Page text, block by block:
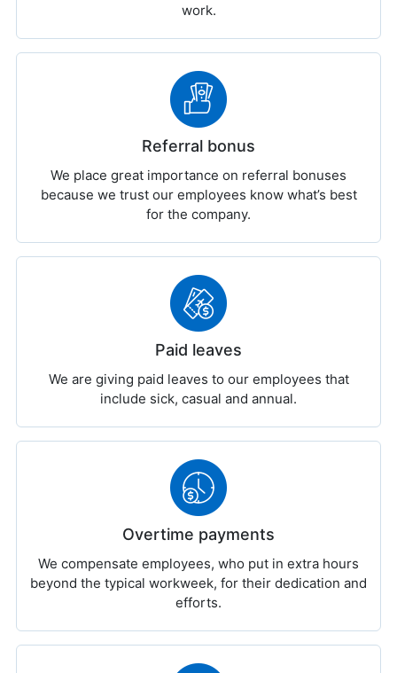
work.
Referral bonus
We place great importance on referral bonuses
because we trust our employees know what’s best
for the company.
Paid leaves
We are giving paid leaves to our employees that
include sick, casual and annual.
Overtime payments
We compensate employees, who put in extra hours
beyond the typical workweek, for their dedication and
efforts.